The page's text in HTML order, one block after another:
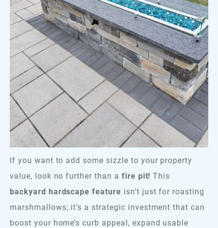
If you want to add some sizzle to your property
value, look no further than a fire pit! This
backyard hardscape feature isn’t just for roasting
marshmallows; it’s a strategic investment that can
boost your home’s curb appeal, expand usable